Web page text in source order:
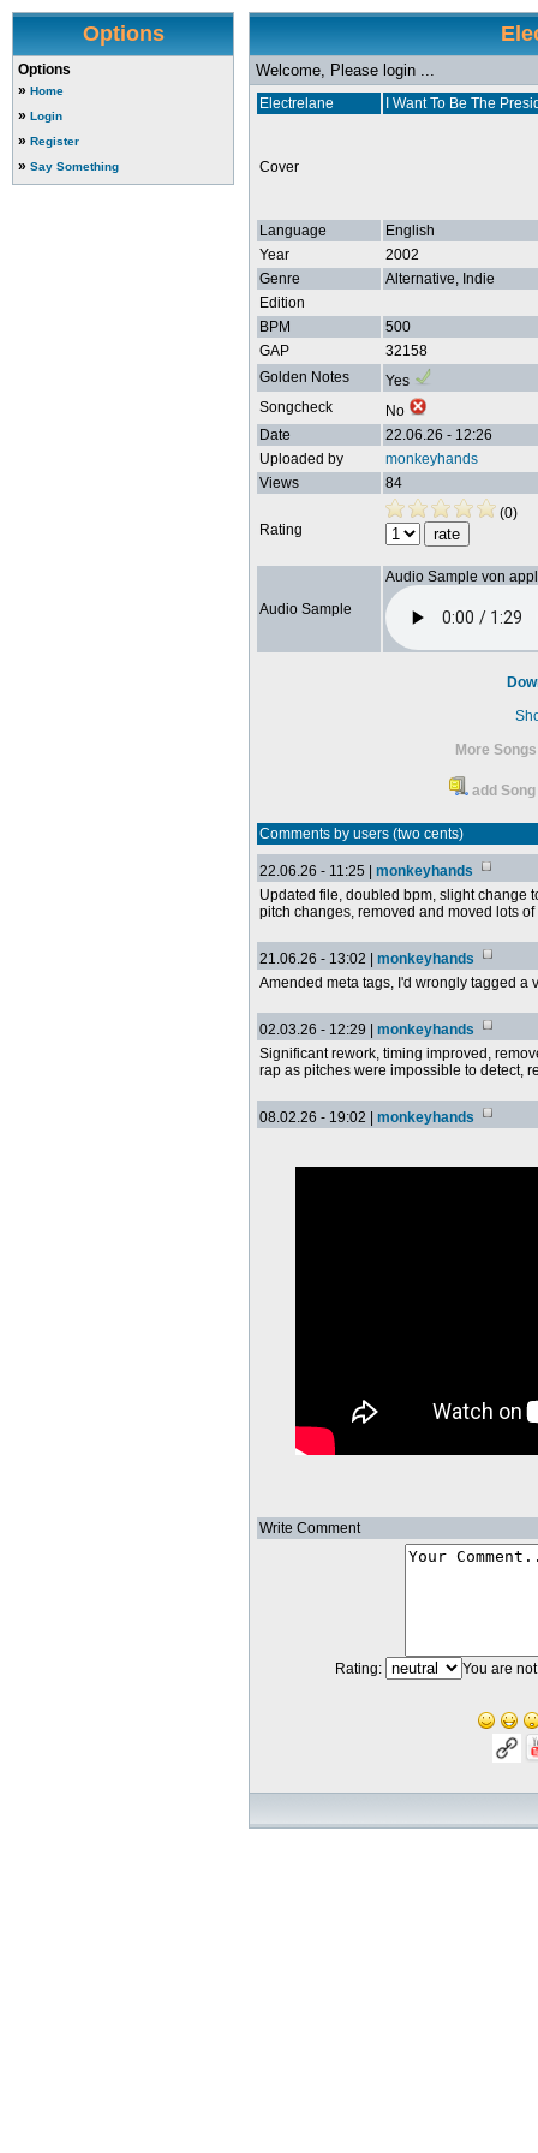
Options
Options
» Home
» Login
» Register
» Say Something
Welcome, Please login ...
Electrelane I Want To Be The
Cover
Language
English
Year
2002
Genre
Alternative, Indie
Edition
BPM
500
GAP
32158
Golden Notes
Yes
Songcheck
No
Date
22.06.26 - 12:26
Uploaded by
monkeyhands
Views
84
Rating
(0)
Audio Sample
Audio Sample von
More
add
Comments by users (two cents)
22.06.26 - 11:25 | monkeyhands
Updated file, doubled bpm, slight change
pitch changes, removed and moved lots
21.06.26 - 13:02 | monkeyhands
Amended meta tags, I'd wrongly tagged a
02.03.26 - 12:29 | monkeyhands
Significant rework, timing improved,
rap as pitches were impossible to detect,
08.02.26 - 19:02 | monkeyhands
Write Comment
Rating: You are